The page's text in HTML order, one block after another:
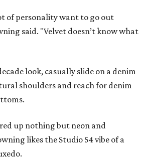
of personality want to go out
said. "Velvet doesn’t know what
look, casually slide on a denim
shoulders and reach for denim
up nothing but neon and
likes the Studio 54 vibe of a